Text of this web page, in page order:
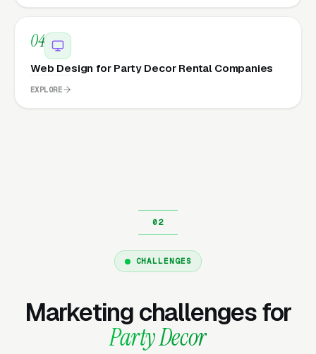
04
Web Design for Party Decor Rental Companies
EXPLORE
CHALLENGES
Marketing challenges for
Party Decor